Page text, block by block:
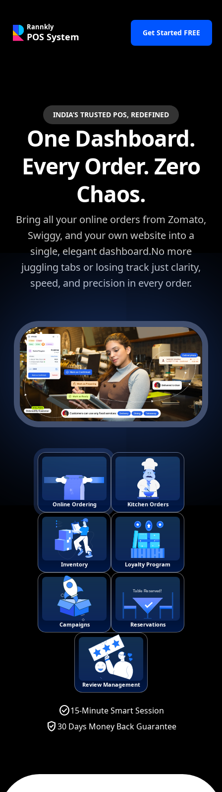
Rannkly
POS System Get Started FREE
INDIA’S TRUSTED POS, REDEFINED
One Dashboard.
Every Order. Zero
Chaos.
Bring all your online orders from Zomato,
Swiggy, and your own website into a
single, elegant dashboard.No more
juggling tabs or losing track just clarity,
speed, and precision in every order.
Online Ordering Kitchen Orders
Inventory Loyalty Program
Campaigns
!
Table Reserved!
Reservations
Review Management
check_circle15-Minute Smart Session
verified_user30 Days Money Back Guarantee